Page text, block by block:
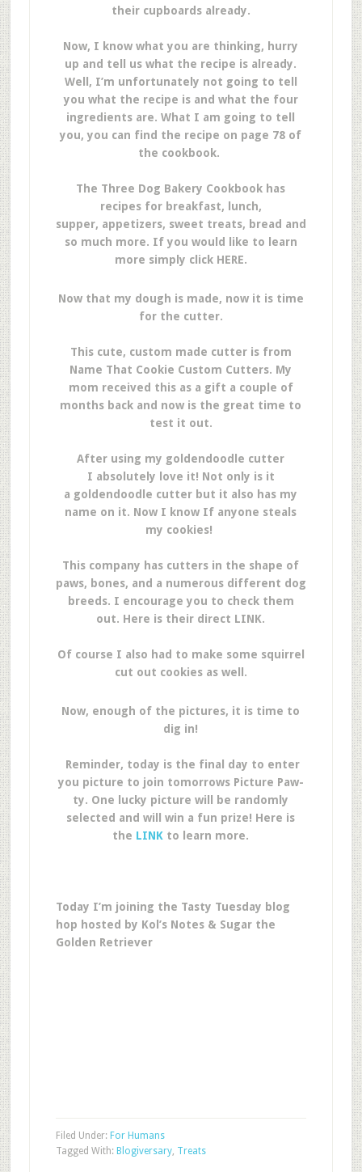
their cupboards already.
Now, I know what you are thinking, hurry
up and tell us what the recipe is already.
Well, I’m unfortunately not going to tell
you what the recipe is and what the four
ingredients are. What I am going to tell
you, you can find the recipe on page 78 of
the cookbook.
The Three Dog Bakery Cookbook has
recipes for breakfast, lunch,
supper, appetizers, sweet treats, bread and
so much more. If you would like to learn
more simply click HERE.
Now that my dough is made, now it is time
for the cutter.
This cute, custom made cutter is from
Name That Cookie Custom Cutters. My
mom received this as a gift a couple of
months back and now is the great time to
test it out.
After using my goldendoodle cutter
I absolutely love it! Not only is it
a goldendoodle cutter but it also has my
name on it. Now I know If anyone steals
my cookies!
This company has cutters in the shape of
paws, bones, and a numerous different dog
breeds. I encourage you to check them
out. Here is their direct LINK.
Of course I also had to make some squirrel
cut out cookies as well.
Now, enough of the pictures, it is time to
dig in!
Reminder, today is the final day to enter
you picture to join tomorrows Picture Paw-
ty. One lucky picture will be randomly
selected and will win a fun prize! Here is
the LINK to learn more.
Today I’m joining the Tasty Tuesday blog
hop hosted by Kol’s Notes & Sugar the
Golden Retriever
Filed Under: For Humans
Tagged With: Blogiversary, Treats